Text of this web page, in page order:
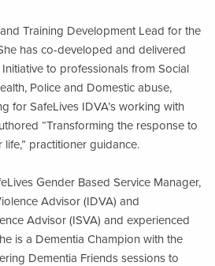
Training Development Lead for the
has co-developed and delivered
to professionals from Social
Police and Domestic abuse,
for SafeLives IDVA’s working with
“Transforming the response to
practitioner guidance.
Gender Based Service Manager,
Advisor (IDVA) and
Advisor (ISVA) and experienced
is a Dementia Champion with the
Dementia Friends sessions to